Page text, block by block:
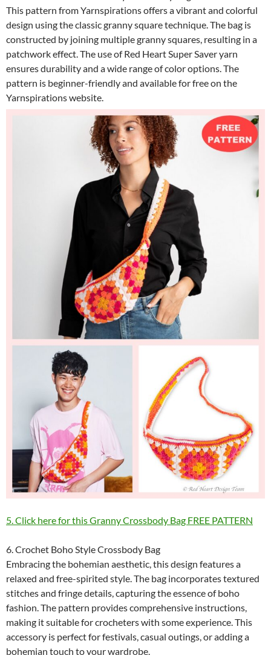
This pattern from Yarnspirations offers a vibrant and colorful
design using the classic granny square technique. The bag is
constructed by joining multiple granny squares, resulting in a
patchwork effect. The use of Red Heart Super Saver yarn
ensures durability and a wide range of color options. The
pattern is beginner-friendly and available for free on the
Yarnspirations website.
5. Click here for this Granny Crossbody Bag FREE PATTERN
6. Crochet Boho Style Crossbody Bag
Embracing the bohemian aesthetic, this design features a
relaxed and free-spirited style. The bag incorporates textured
stitches and fringe details, capturing the essence of boho
fashion. The pattern provides comprehensive instructions,
making it suitable for crocheters with some experience. This
accessory is perfect for festivals, casual outings, or adding a
bohemian touch to your wardrobe.